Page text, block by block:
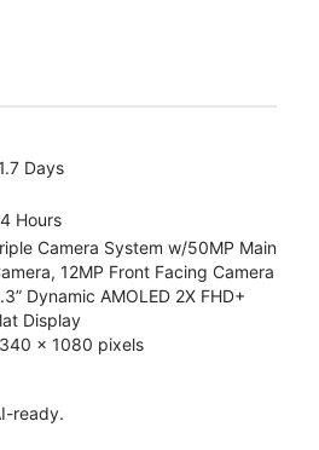
Days
Hours
Camera System w/50MP Main
12MP Front Facing Camera
Dynamic AMOLED 2X FHD+
Display
x 1080 pixels
ready.